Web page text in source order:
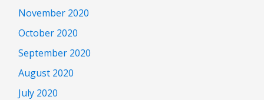
November 2020
October 2020
September 2020
August 2020
July 2020